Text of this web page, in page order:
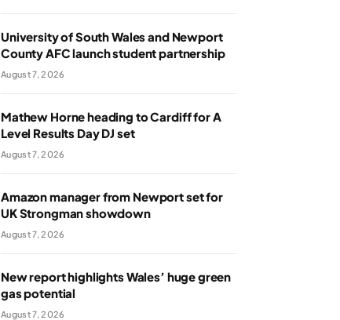
University of South Wales and Newport
County AFC launch student partnership
August 7, 2026
Mathew Horne heading to Cardiff for A
Level Results Day DJ set
August 7, 2026
Amazon manager from Newport set for
UK Strongman showdown
August 7, 2026
New report highlights Wales’ huge green
gas potential
August 7, 2026